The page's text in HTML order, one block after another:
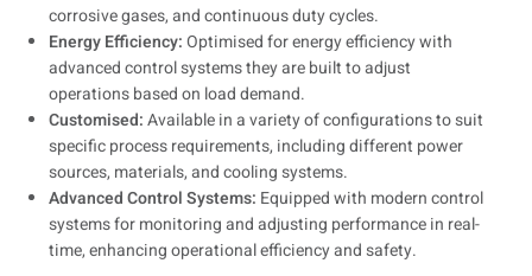
corrosive gases, and continuous duty cycles.
Energy Efficiency:Optimised for energy efficiency with
advanced control systems they are built to adjust
operations based on load demand.
Customised:Available in a variety of configurations to suit
specific process requirements, including different power
sources, materials, and cooling systems.
Advanced Control Systems: Equipped with modern control
systems for monitoring and adjusting performance in real-
time, enhancing operational efficiency and safety.